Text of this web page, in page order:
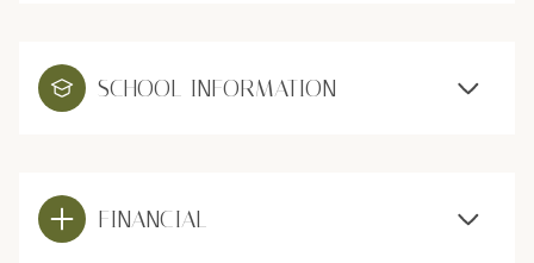
SCHOOL INFORMATION
FINANCIAL